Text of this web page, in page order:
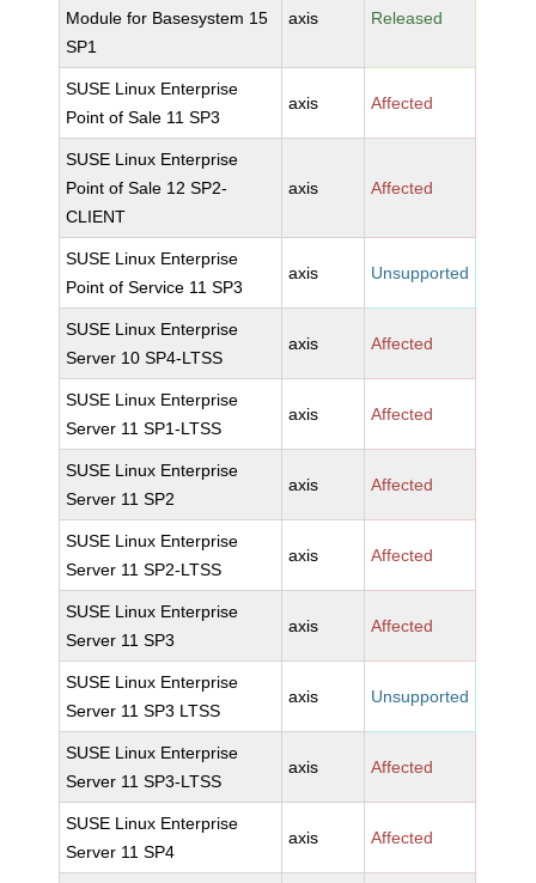
Module for Basesystem 15
SP1
axis Released
SUSE Linux Enterprise
Point of Sale 11 SP3
axis Affected
SUSE Linux Enterprise
Point of Sale 12 SP2-
CLIENT
axis Affected
SUSE Linux Enterprise
Point of Service 11 SP3
axis Unsupported
SUSE Linux Enterprise
Server 10 SP4-LTSS
axis Affected
SUSE Linux Enterprise
Server 11 SP1-LTSS
axis Affected
SUSE Linux Enterprise
Server 11 SP2
axis Affected
SUSE Linux Enterprise
Server 11 SP2-LTSS
axis Affected
SUSE Linux Enterprise
Server 11 SP3
axis Affected
SUSE Linux Enterprise
Server 11 SP3 LTSS
axis Unsupported
SUSE Linux Enterprise
Server 11 SP3-LTSS
axis Affected
SUSE Linux Enterprise
Server 11 SP4
axis Affected